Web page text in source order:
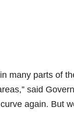
many parts of
said
again. But